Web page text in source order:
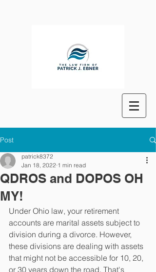
Post
QDROS and DOPOS OH
MY!
patrick8372
Jan 18, 2022 1 min read
Under Ohio law, your retirement
accounts are marital assets subject to
division during a divorce. However,
these divisions are dealing with assets
that might not be accessible for 10, 20,
or 30 years down the road. That's